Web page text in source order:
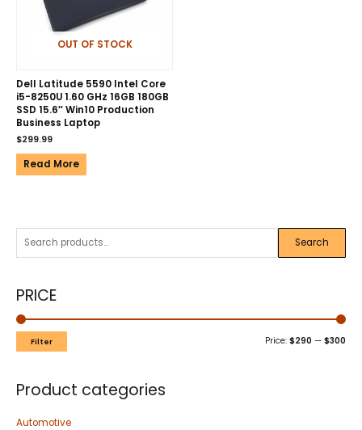
Search
PRICE
Filter Price: $290 — $300
Product categories
Automotive
OUT OF STOCK
Dell Latitude 5590 Intel Core
i5-8250U 1.60 GHz 16GB 180GB
SSD 15.6″ Win10 Production
Business Laptop
$299.99
Read More